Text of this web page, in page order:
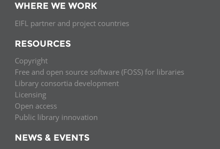
WHERE WE WORK
EIFL partner and project countries
RESOURCES
Copyright
Free and open source software (FOSS) for libraries
Library consortia development
Licensing
Open access
Public library innovation
NEWS & EVENTS